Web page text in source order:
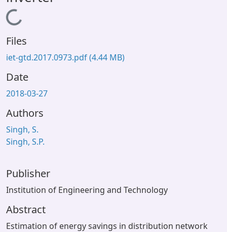
OPAC
Loading...
Files
iet-gtd.2017.0973.pdf(4.44 MB)
Date
2018-03-27
Authors
Singh, S.
Singh, S.P.
Publisher
Institution of Engineering and Technology
Abstract
Estimation of energy savings in distribution network